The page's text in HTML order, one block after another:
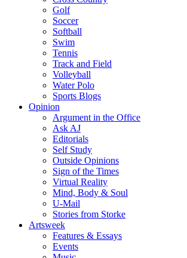
Golf
Soccer
Softball
Swim
Tennis
Track and Field
Volleyball
Water Polo
Sports Blogs
Opinion
Argument in the Office
Ask AJ
Editorials
Self Study
Outside Opinions
Sign of the Times
Virtual Reality
Mind, Body & Soul
U-Mail
Stories from Storke
Artsweek
Features & Essays
Events